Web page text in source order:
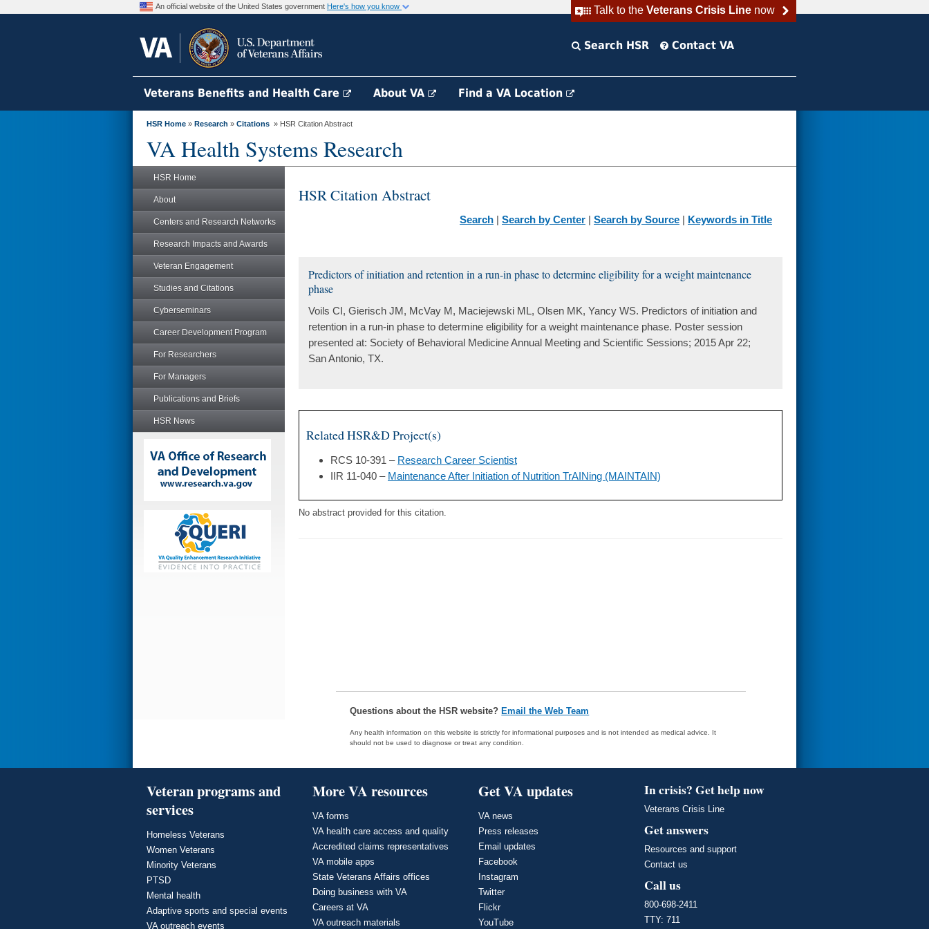
Talk to the Veterans Crisis Linenow
An official website of the United States government Here's how you know
Search HSR Contact VA
Veterans Benefits and Health Care About VA Find a VA Location
HSR Home » Research » Citations » HSR Citation Abstract
VA Health Systems Research
HSR Home
About
Centers and Research Networks
Research Impacts and Awards
Veteran Engagement
Studies and Citations
Cyberseminars
Career Development Program
For Researchers
For Managers
Publications and Briefs
HSR News
HSR Citation Abstract
Search | Search by Center | Search by Source | Keywords in Title
Predictors of initiation and retention in a run-in phase to determine eligibility for a weight maintenance
phase
Voils CI, Gierisch JM, McVay M, Maciejewski ML, Olsen MK, Yancy WS. Predictors of initiation and
retention in a run-in phase to determine eligibility for a weight maintenance phase. Poster session
presented at: Society of Behavioral Medicine Annual Meeting and Scientific Sessions; 2015 Apr 22;
San Antonio, TX.
Related HSR&D Project(s)
RCS 10-391 – Research Career Scientist
IIR 11-040 – Maintenance After Initiation of Nutrition TrAINing (MAINTAIN)
No abstract provided for this citation.
Questions about the HSR website? Email the Web Team
Any health information on this website is strictly for informational purposes and is not intended as medical advice. It
should not be used to diagnose or treat any condition.
Veteran programs and
services
Homeless Veterans
Women Veterans
Minority Veterans
PTSD
Mental health
Adaptive sports and special events
VA outreach events
More VA resources
VA forms
VA health care access and quality
Accredited claims representatives
VA mobile apps
State Veterans Affairs offices
Doing business with VA
Careers at VA
VA outreach materials
Get VA updates
VA news
Press releases
Email updates
Facebook
Instagram
Twitter
Flickr
YouTube
In crisis? Get help now
Veterans Crisis Line
Get answers
Resources and support
Contact us
Call us
800-698-2411
TTY: 711